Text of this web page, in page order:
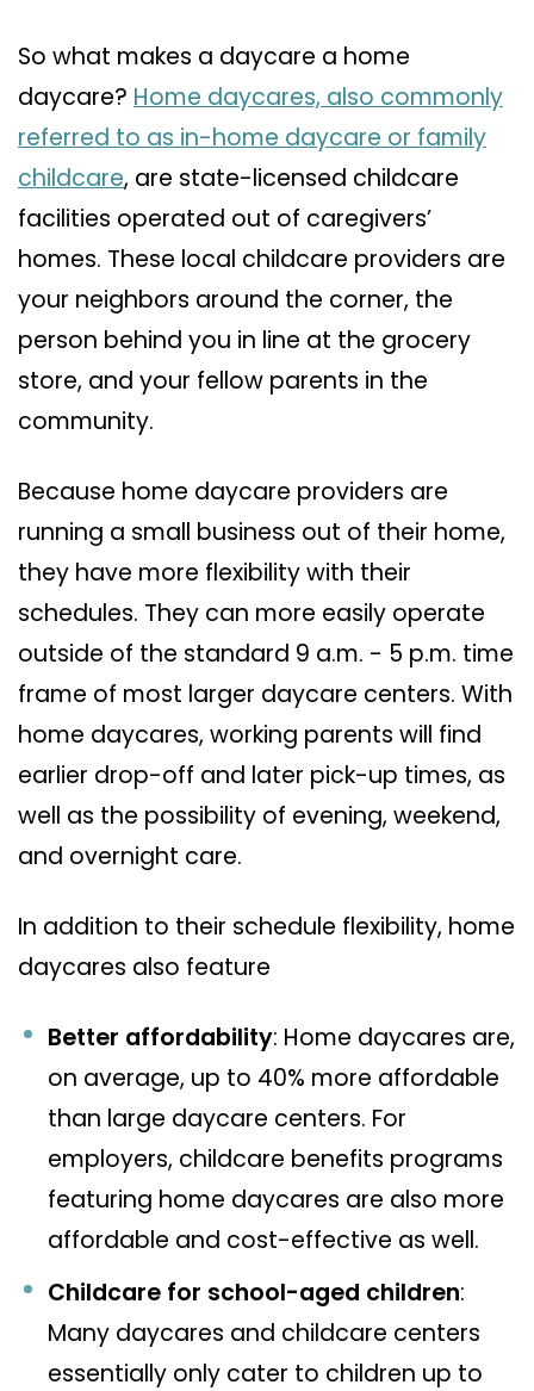
So what makes a daycare a home
daycare? Home daycares, also commonly
referred to as in-home daycare or family
childcare, are state-licensed childcare
facilities operated out of caregivers’
homes. These local childcare providers are
your neighbors around the corner, the
person behind you in line at the grocery
store, and your fellow parents in the
community.
Because home daycare providers are
running a small business out of their home,
they have more flexibility with their
schedules. They can more easily operate
outside of the standard 9 a.m. - 5 p.m. time
frame of most larger daycare centers. With
home daycares, working parents will find
earlier drop-off and later pick-up times, as
well as the possibility of evening, weekend,
and overnight care.
In addition to their schedule flexibility, home
daycares also feature
Better affordability: Home daycares are,
on average, up to 40% more affordable
than large daycare centers. For
employers, childcare benefits programs
featuring home daycares are also more
affordable and cost-effective as well.
Childcare for school-aged children:
Many daycares and childcare centers
essentially only cater to children up to